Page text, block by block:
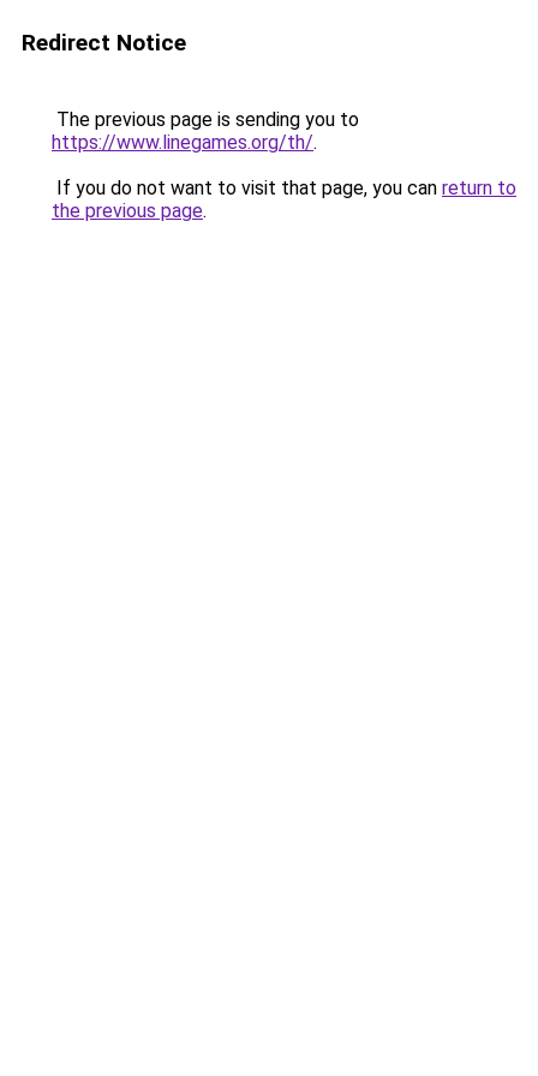
Redirect Notice
The previous page is sending you to
https://www.linegames.org/th/.
If you do not want to visit that page, you can return to
the previous page.